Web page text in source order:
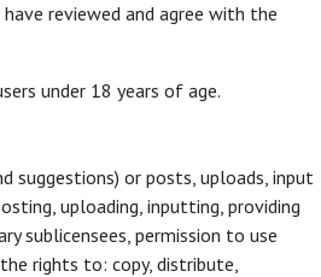
reviewed and agree with the
under 18 years of age.
suggestions) or posts, uploads, input
uploading, inputting, providing
sublicensees, permission to use
rights to: copy, distribute,